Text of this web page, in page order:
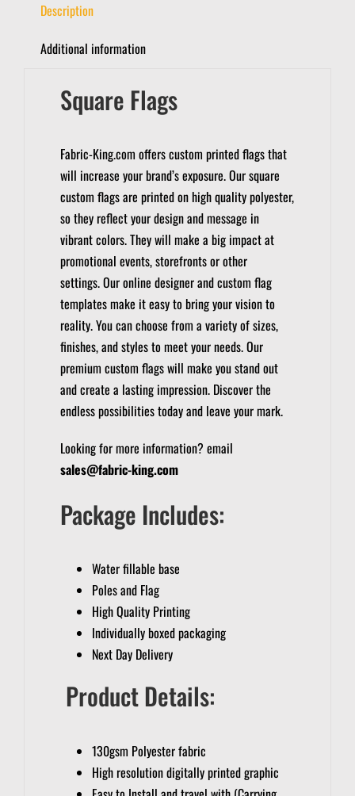
Description
Additional information
Square Flags
Fabric-King.com offers custom printed flags that
will increase your brand’s exposure.Our square
custom flags are printed on high quality polyester,
so they reflect your design and message in
vibrant colors. They will make a big impact at
promotional events, storefronts or other
settings.Our online designer and custom flag
templates make it easy to bring your vision to
reality.You can choose from a variety of sizes,
finishes, and styles to meet your needs.Our
premium custom flags will make you stand out
and create a lasting impression. Discover the
endless possibilities today and leave your mark.
Looking for more information? email
sales@fabric-king.com
Package Includes:
Water fillable base
Poles and Flag
High Quality Printing
Individually boxed packaging
Next Day Delivery
Product Details:
130gsm Polyester fabric
High resolution digitally printed graphic